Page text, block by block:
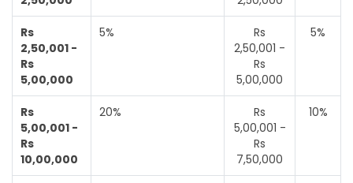
Rs
2,50,001 -
Rs
5,00,000
5%
Rs
2,50,001 -
Rs
5,00,000
5%
Rs
5,00,001 -
Rs
10,00,000
20%
Rs
5,00,001 -
Rs
7,50,000
10%